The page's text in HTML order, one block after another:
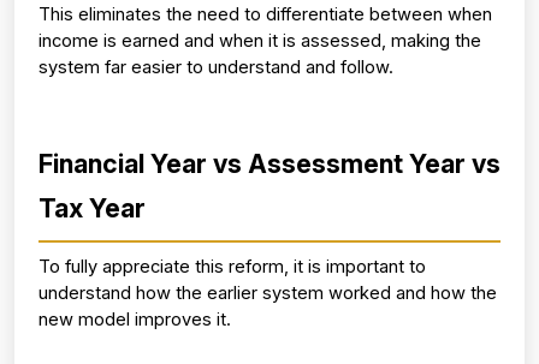
This eliminates the need to differentiate between when
income is earned and when it is assessed, making the
system far easier to understand and follow.
Financial Year vs Assessment Year vs
Tax Year
To fully appreciate this reform, it is important to
understand how the earlier system worked and how the
new model improves it.